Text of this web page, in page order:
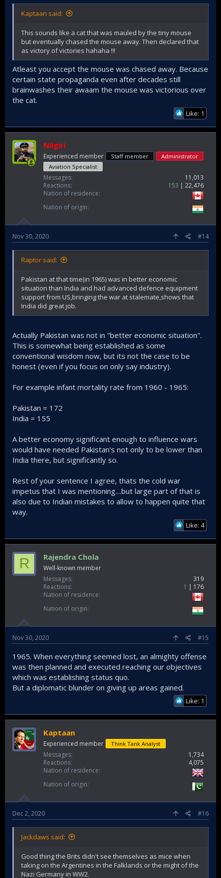
Kaptaan said:
This sounds like a cat that was mauled by the tiny mouse
but eventually chased the mouse away. Then declared that
as victory of victories hahaha !!!
Atleast you accept the mouse was chased away. Because
certain state propaganda even after decades still
brainwashes their awaam the mouse was victorious over
the cat.
Like: 1
Nilgiri
Experienced member Staff member
Administrator
Aviation Specialist
Messages
11,013
Reactions
153
22,476
Nation of residence
Nation of origin
Nov 30, 2020 #14
Raptor said:
Pakistan at that time(in 1965) was in better economic
situation than India and had advanced defence equipment
support from US,bringing the war at stalemate,shows that
India did great job.
Actually Pakistan was not in "better economic situation".
This is somewhat being established as some
conventional wisdom now, but its not the case to be
honest (even if you focus on only say industry).
For example infant mortality rate from 1960 - 1965:
Pakistan = 172
India = 155
A better economy significant enough to influence wars
would have needed Pakistan's not only to be lower than
India there, but significantly so.
Rest of your sentence I agree, thats the cold war
impetus that I was mentioning....but large part of that is
also due to Indian mistakes to allow to happen quite that
way.
Like: 4
R Rajendra Chola
Well-known member
Messages
319
Reactions
1
176
Nation of residence
Nation of origin
Nov 30, 2020 #15
1965. When everything seemed lost, an almighty offense
was then planned and executed reaching our objectives
which was establishing status quo.
But a diplomatic blunder on giving up areas gained.
Like: 1
Kaptaan
Experienced member Think Tank Analyst
Messages
1,734
Reactions
4,075
Nation of residence
Nation of origin
Dec 2, 2020 #16
Jackdaws said:
Good thing the Brits didn't see themselves as mice when
taking on the Argentines in the Falklands or the might of the
Nazi Germany in WW2.